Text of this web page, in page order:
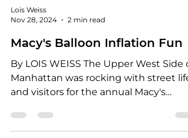
Nov 28, 2024
2 min read
Macy's Balloon Inflation Fun
By LOIS WEISS The Upper West Side
and visitors for the annual Macy's
Thanksgiving Parade Balloon Inflation.